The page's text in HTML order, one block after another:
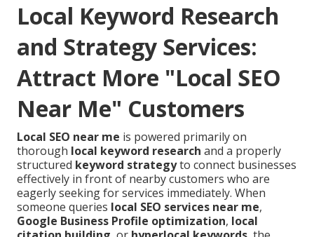
Local Keyword Research
and Strategy Services:
Attract More "Local SEO
Near Me" Customers
Local SEO near me is powered primarily on
thorough local keyword research and a properly
structured keyword strategyto connect businesses
effectively in front of nearby customers who are
eagerly seeking for services immediately. When
someone queries local SEO services near me,
Google Business Profile optimization, local